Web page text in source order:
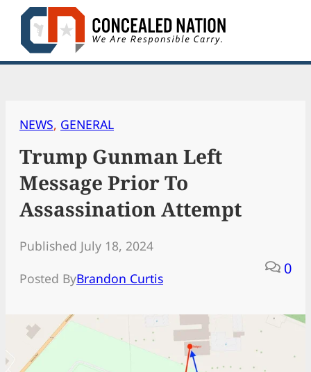
Skip
content
NEWS, GENERAL
Trump Gunman Left
Message Prior To
Assassination Attempt
Published July 18, 2024
Posted ByBrandon Curtis
0